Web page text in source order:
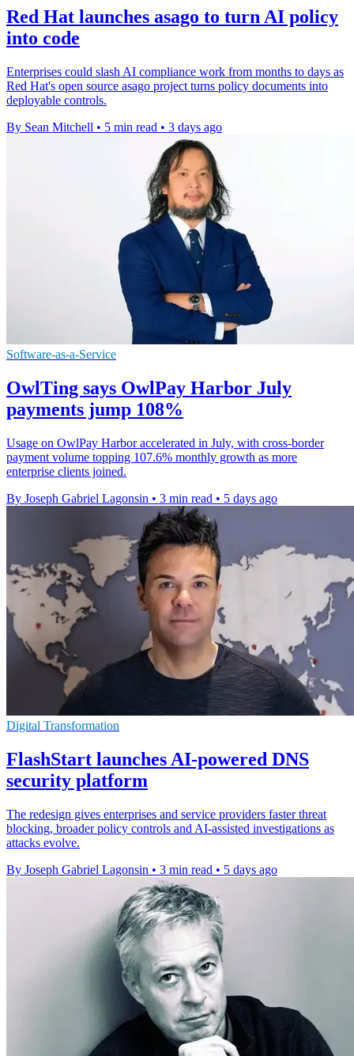
Red Hat launches asago to turn AI policy
into code
Enterprises could slash AI compliance work from months to days as
Red Hat's open source asago project turns policy documents into
deployable controls.
By Sean Mitchell • 5 min read • 3 days ago
Software-as-a-Service
OwlTing says OwlPay Harbor July
payments jump 108%
Usage on OwlPay Harbor accelerated in July, with cross-border
payment volume topping 107.6% monthly growth as more
enterprise clients joined.
By Joseph Gabriel Lagonsin • 3 min read • 5 days ago
Digital Transformation
FlashStart launches AI-powered DNS
security platform
The redesign gives enterprises and service providers faster threat
blocking, broader policy controls and AI-assisted investigations as
attacks evolve.
By Joseph Gabriel Lagonsin • 3 min read • 5 days ago